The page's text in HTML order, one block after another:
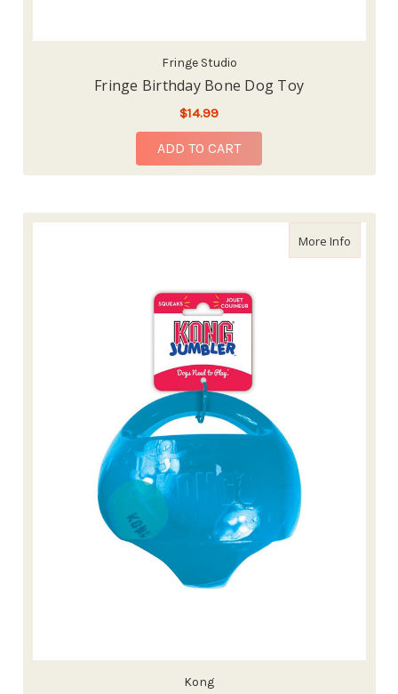
Fringe Studio
Fringe Birthday Bone Dog Toy
$14.99
ADD TO CART
More Infoabout
Kong